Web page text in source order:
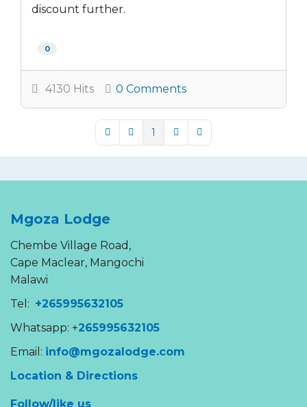
discount further.
0
4130 Hits 0 Comments
First PagePrevious Page
1 Next PageLast Page
Mgoza Lodge
Chembe Village Road,
Cape Maclear, Mangochi
Malawi
Tel: +265995632105
Whatsapp: +265995632105
Email: info@mgozalodge.com
Location & Directions
Follow/like us